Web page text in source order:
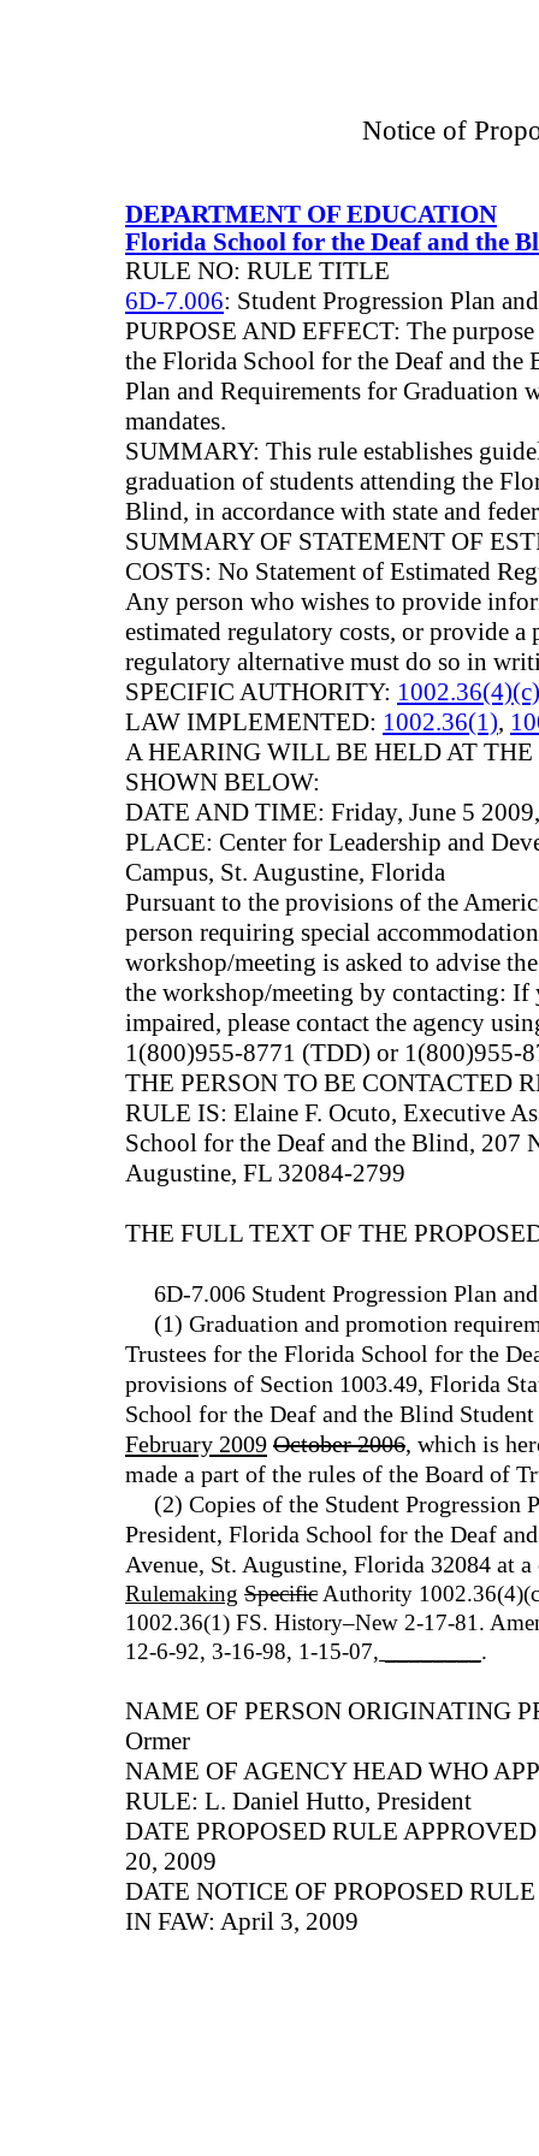
Notice of
DEPARTMENT OF EDUCATION
Florida School for the Deaf and the
RULE NO: RULE TITLE
6D-7.006: Student Progression Plan
PURPOSE AND EFFECT: The
the Florida School for the Deaf and the
Plan and Requirements for Graduation
mandates.
SUMMARY: This rule establishes
graduation of students attending the
Blind, in accordance with state and
SUMMARY OF STATEMENT OF
COSTS: No Statement of Estimated
Any person who wishes to provide
estimated regulatory costs, or provide a
regulatory alternative must do so in
SPECIFIC AUTHORITY:
LAW IMPLEMENTED: 1002.36(1),
A HEARING WILL BE HELD AT
SHOWN BELOW:
DATE AND TIME: Friday, June 5
PLACE: Center for Leadership and
Campus, St. Augustine, Florida
Pursuant to the provisions of the
person requiring special
workshop/meeting is asked to advise
the workshop/meeting by contacting: If
impaired, please contact the agency
1(800)955-8771 (TDD) or 1(800)955-
THE PERSON TO BE CONTACTED
RULE IS: Elaine F. Ocuto, Executive
School for the Deaf and the Blind, 207
Augustine, FL 32084-2799
THE FULL TEXT OF THE
6D-7.006 Student Progression Plan
(1) Graduation and promotion
Trustees for the Florida School for the
provisions of Section 1003.49, Florida
School for the Deaf and the Blind
February 2009 October 2006, which is
made a part of the rules of the Board of
(2) Copies of the Student Progression
President, Florida School for the Deaf
Avenue, St. Augustine, Florida 32084 at
Rulemaking Specific Authority
1002.36(1) FS. History–New 2-17-81.
12-6-92, 3-16-98, 1-15-07, ________ .
NAME OF PERSON ORIGINATING
Ormer
NAME OF AGENCY HEAD WHO
RULE: L. Daniel Hutto, President
DATE PROPOSED RULE
20, 2009
DATE NOTICE OF PROPOSED
IN FAW: April 3, 2009